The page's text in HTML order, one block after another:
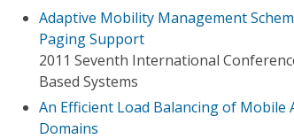
Adaptive Mobility Management
Paging Support
2011 Seventh International
Based Systems
An Efficient Load Balancing of Mobile
Domains